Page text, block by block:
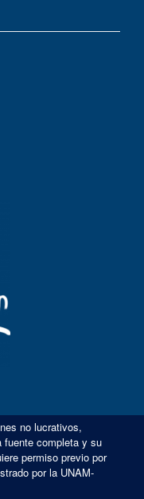
no lucrativos,
completa y su
permiso previo por
por la UNAM-